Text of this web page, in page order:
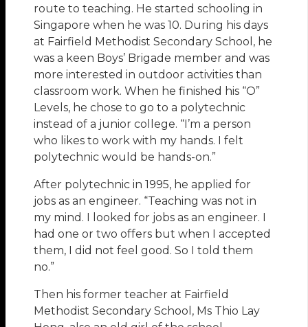
route to teaching. He started schooling in
Singapore when he was 10. During his days
at Fairfield Methodist Secondary School, he
was a keen Boys’ Brigade member and was
more interested in outdoor activities than
classroom work. When he finished his “O”
Levels, he chose to go to a polytechnic
instead of a junior college. “I’m a person
who likes to work with my hands. I felt
polytechnic would be hands-on.”
After polytechnic in 1995, he applied for
jobs as an engineer. “Teaching was not in
my mind. I looked for jobs as an engineer. I
had one or two offers but when I accepted
them, I did not feel good. So I told them
no.”
Then his former teacher at Fairfield
Methodist Secondary School, Ms Thio Lay